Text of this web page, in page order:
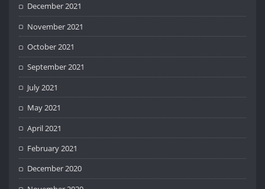
December 2021
November 2021
October 2021
September 2021
July 2021
May 2021
April 2021
February 2021
December 2020